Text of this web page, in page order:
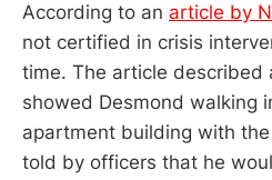
According to an article by
not certified in crisis
time. The article described
showed Desmond walking
apartment building with
told by officers that he